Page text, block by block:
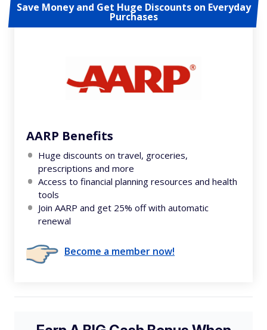
Save Money and Get Huge Discounts on Everyday
Purchases
AARP Benefits
Huge discounts on travel, groceries,
prescriptions and more
Access to financial planning resources and health
tools
Join AARP and get 25% off with automatic
renewal
Become a member now!